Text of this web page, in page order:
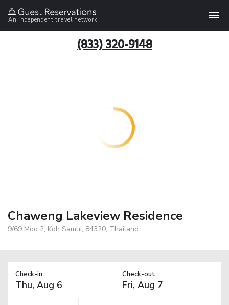
An independent travel network
(833) 320-9148
Chaweng Lakeview Residence
9/69 Moo 2, Koh Samui, 84320, Thailand
Check-in: Check-out: